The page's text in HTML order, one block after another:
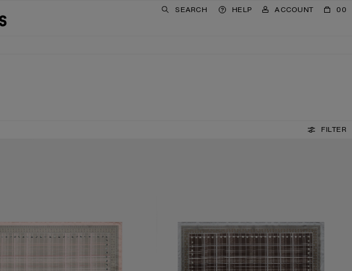
SEARCH HELP ACCOUNT 00
FILTER